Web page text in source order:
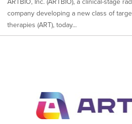
company developing a new class of
therapies (ART), today...